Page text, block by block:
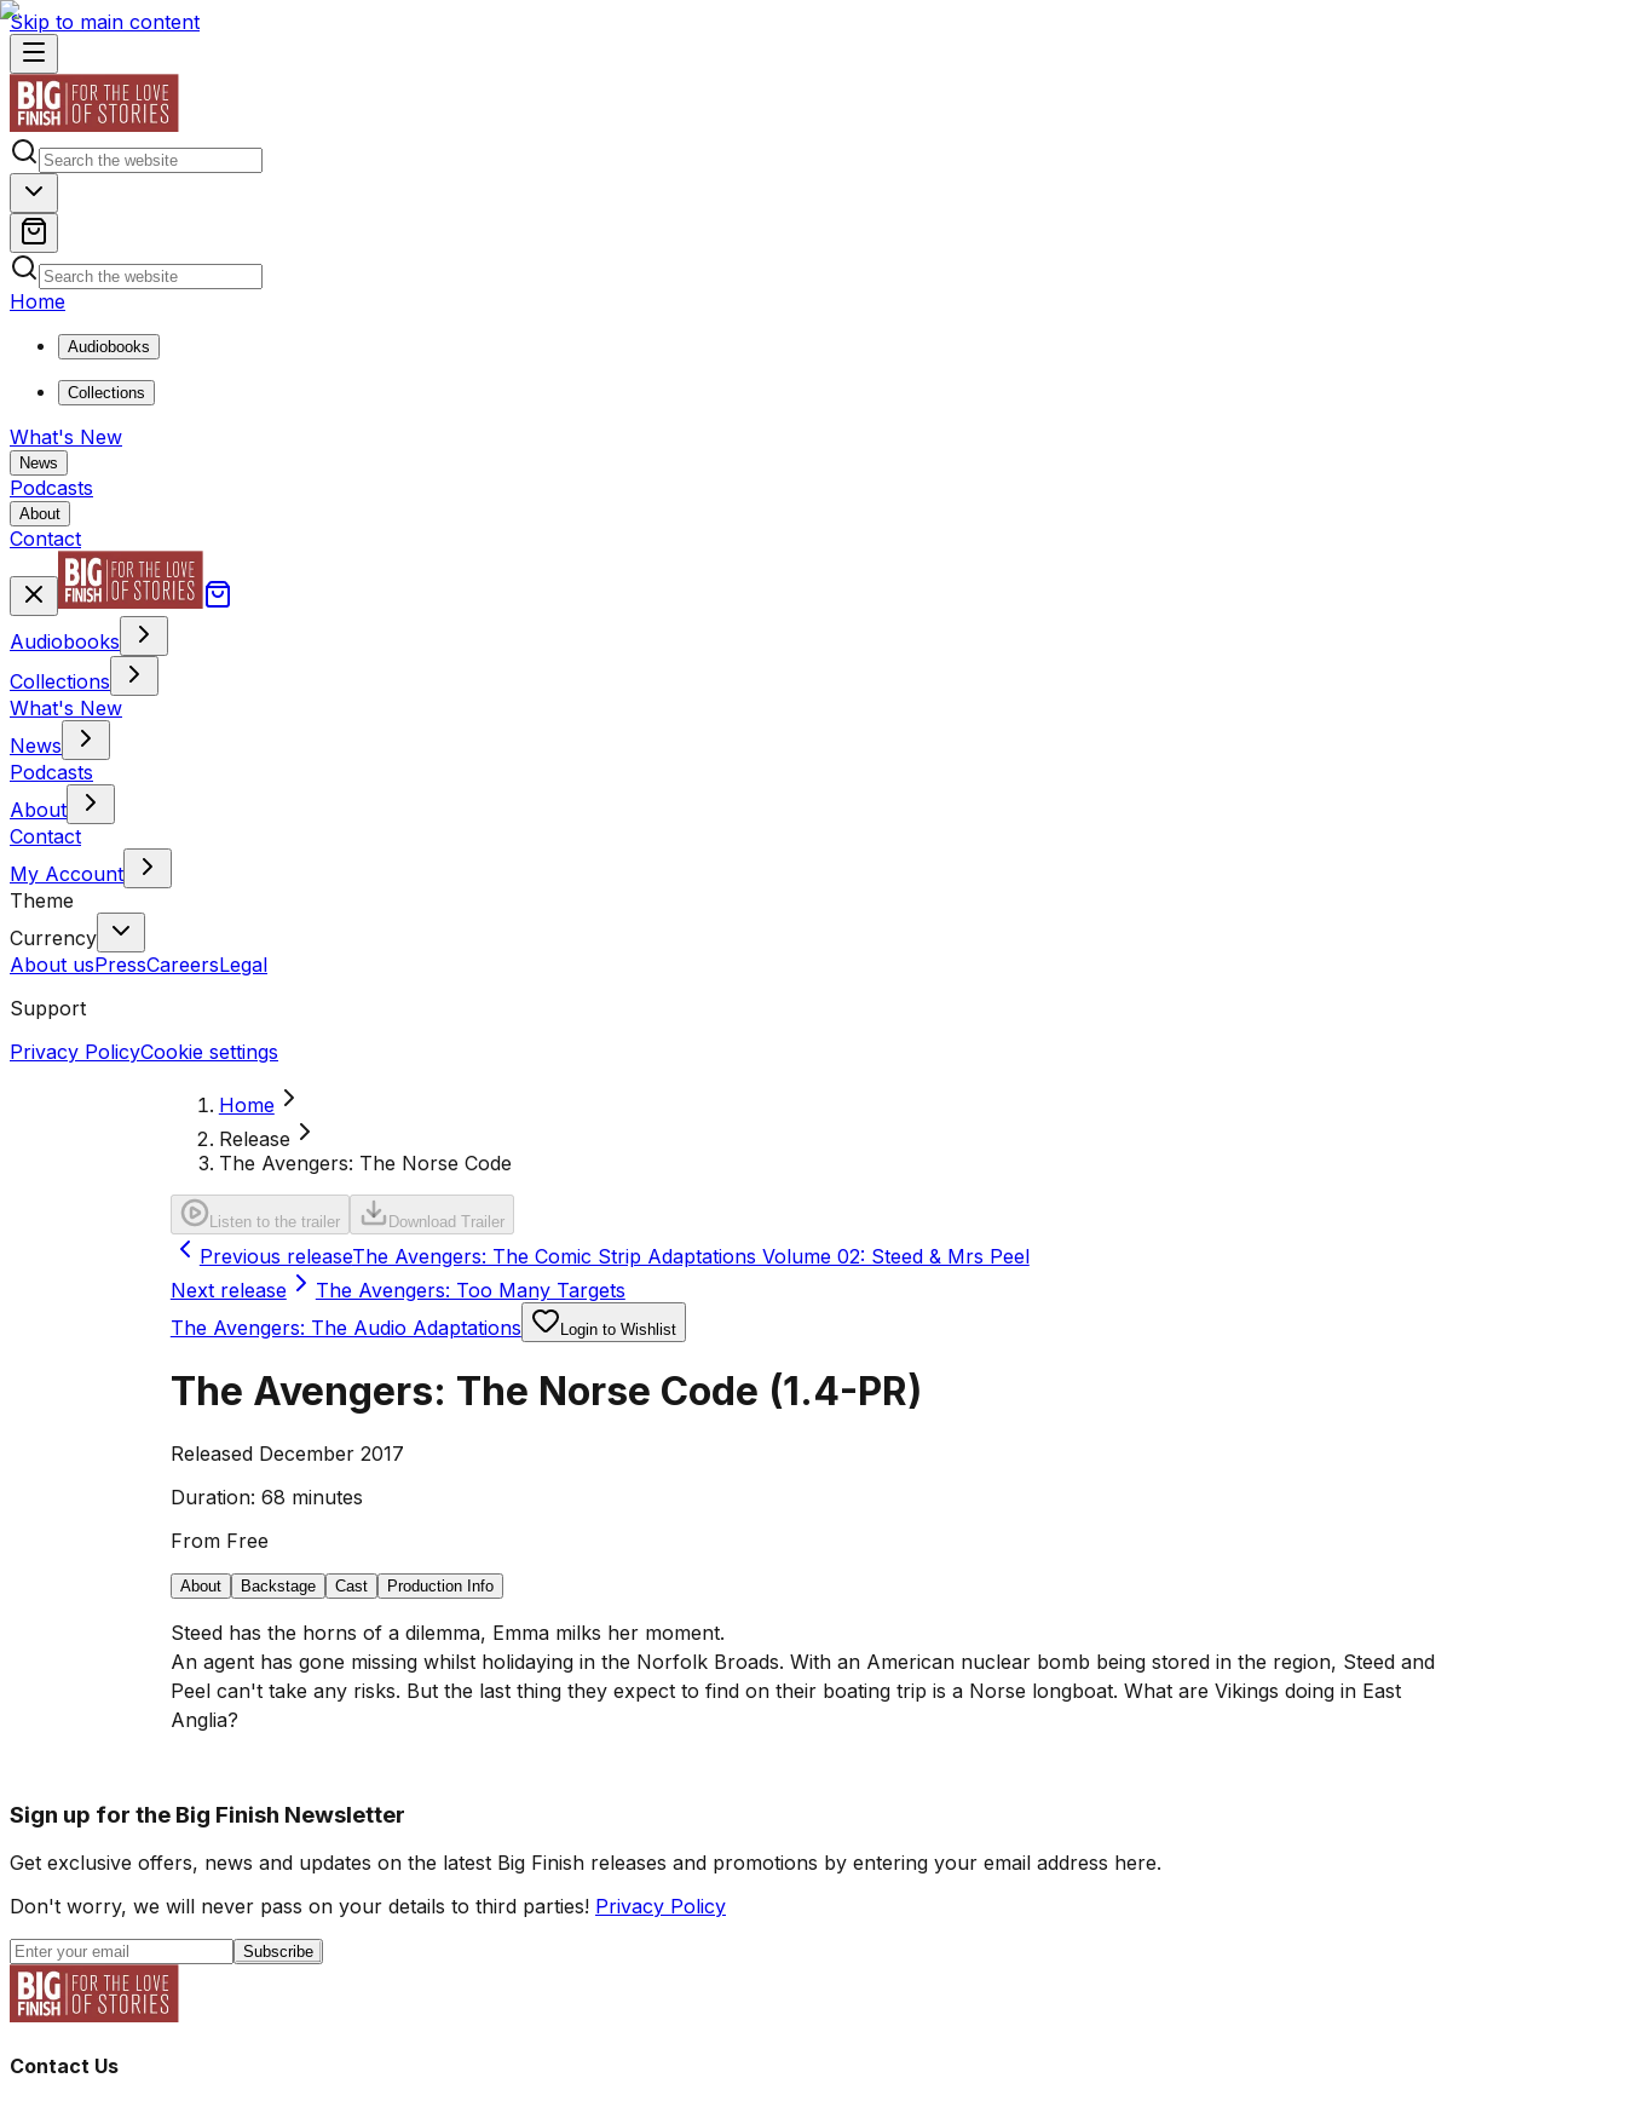
Skip to main content
Home
Audiobooks
Collections
What's New
News
Podcasts
About
Contact
Audiobooks
Collections
What's New
News
Podcasts
About
Contact
My Account
Theme
Currency
About usPressCareersLegal
Support
Privacy PolicyCookie settings
Home
Release
The Avengers: The Norse Code
Listen to the trailer Download Trailer
Previous releaseThe Avengers: The Comic Strip Adaptations Volume 02: Steed & Mrs Peel
Next release
The Avengers: Too Many Targets
The Avengers: The Audio Adaptations
Login to Wishlist
The Avengers: The Norse Code (1.4-PR)
Released December 2017
Duration: 68 minutes
From Free
About Backstage Cast Production Info
Steed has the horns of a dilemma, Emma milks her moment.
An agent has gone missing whilst holidaying in the Norfolk Broads. With an American nuclear bomb being stored in the region, Steed and
Peel can't take any risks. But the last thing they expect to find on their boating trip is a Norse longboat. What are Vikings doing in East
Anglia?
Sign up for the Big Finish Newsletter
Get exclusive offers, news and updates on the latest Big Finish releases and promotions by entering your email address here.
Don't worry, we will never pass on your details to third parties! Privacy Policy
Subscribe
Contact Us